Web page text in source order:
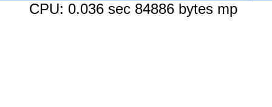
CPU: 0.036 sec 84886 bytes mp